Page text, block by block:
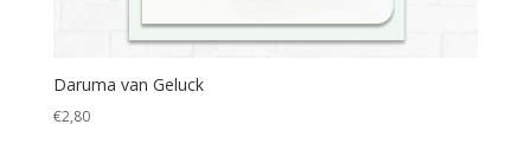
Daruma van Geluck
€2,80